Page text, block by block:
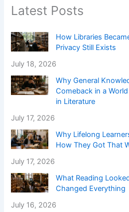
Latest Posts
How Libraries
Privacy Still Exists
July 18, 2026
Why General
Comeback in a
in Literature
July 17, 2026
Why Lifelong
How They Got That
July 17, 2026
What Reading
Changed Everything
July 16, 2026